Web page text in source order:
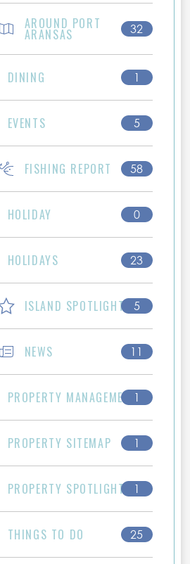
AROUND PORT
ARANSAS 32
DINING 1
EVENTS 5
FISHING REPORT 58
HOLIDAY 0
HOLIDAYS 23
ISLAND SPOTLIGHT 5
NEWS 11
PROPERTY MANAGEMENT1
PROPERTY SITEMAP 1
PROPERTY SPOTLIGHT 1
THINGS TO DO 25